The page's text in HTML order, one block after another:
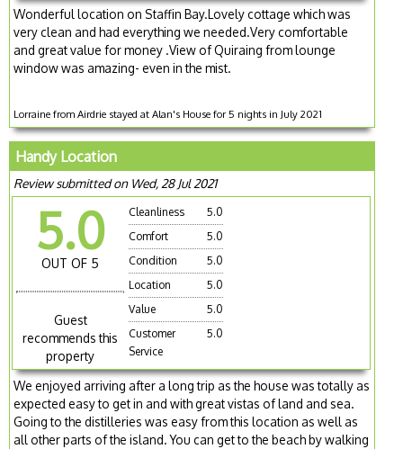
Wonderful location on Staffin Bay.Lovely cottage which was
very clean and had everything we needed.Very comfortable
and great value for money .View of Quiraing from lounge
window was amazing- even in the mist.
Lorraine from Airdrie stayed at Alan's House for 5 nights in July 2021
Handy Location
Review submitted on Wed, 28 Jul 2021
5.0
OUT OF 5
Guest
recommends this
property
Cleanliness
5.0
Comfort
5.0
Condition
5.0
Location
5.0
Value
5.0
Customer
Service
5.0
We enjoyed arriving after a long trip as the house was totally as
expected easy to get in and with great vistas of land and sea.
Going to the distilleries was easy from this location as well as
all other parts of the island. You can get to the beach by walking